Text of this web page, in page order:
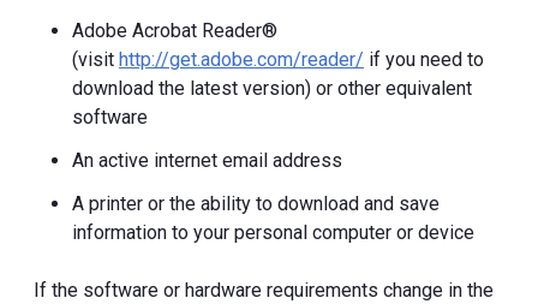
Adobe Acrobat Reader®
(visit http://get.adobe.com/reader/ if you need to
download the latest version) or other equivalent
software
An active internet email address
A printer or the ability to download and save
information to your personal computer or device
If the software or hardware requirements change in the